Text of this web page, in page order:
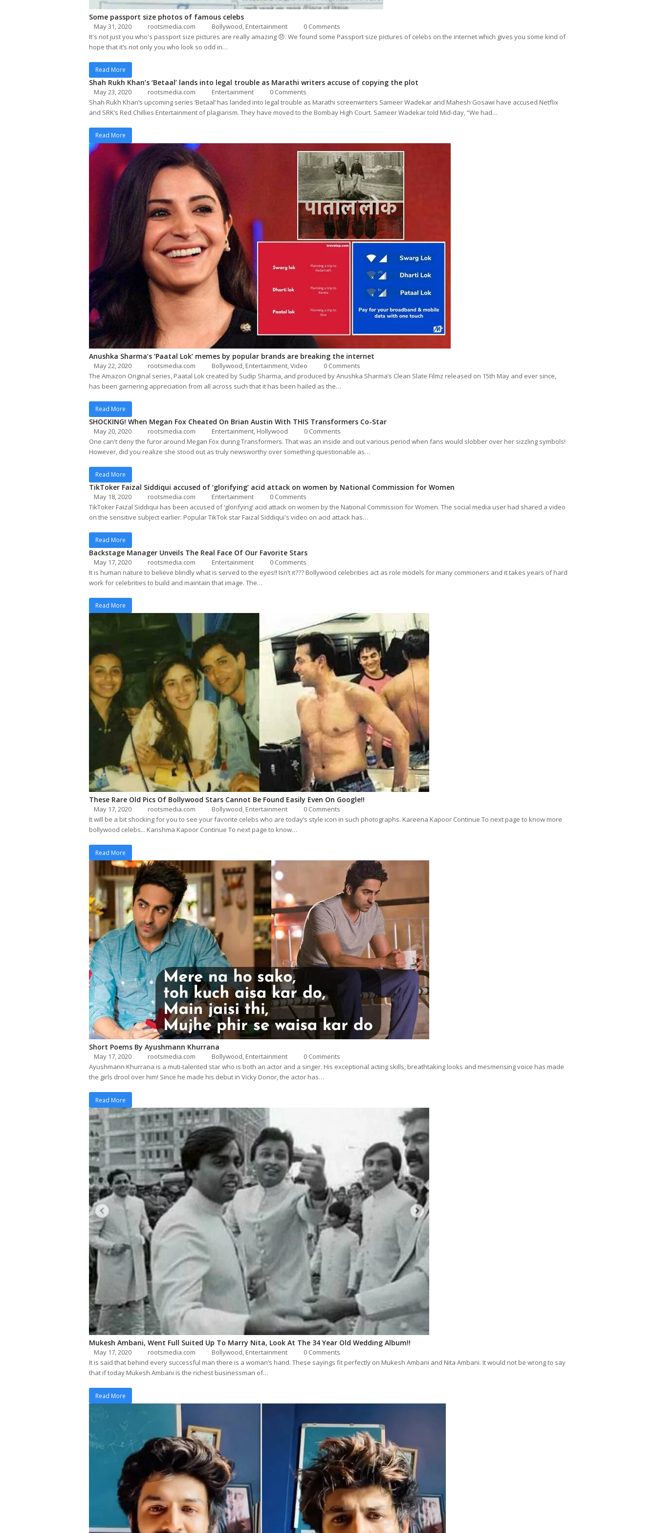
Some passport size photos of famous celebs
May 31, 2020 rootsmedia.com Bollywood, Entertainment
0 Comments
It's not just you who's passport size pictures are really amazing 😞. We found some Passport size pictures of celebs on the internet which gives you some kind of
hope that it’s not only you who look so odd in…
Read More
Shah Rukh Khan’s ‘Betaal’ lands into legal trouble as Marathi writers accuse of copying the plot
May 23, 2020 rootsmedia.com Entertainment
0 Comments
Shah Rukh Khan‘s upcoming series ‘Betaal’ has landed into legal trouble as Marathi screenwriters Sameer Wadekar and Mahesh Gosawi have accused Netflix
and SRK’s Red Chillies Entertainment of plagiarism. They have moved to the Bombay High Court. Sameer Wadekar told Mid-day, “We had…
Read More
Anushka Sharma’s ‘Paatal Lok’ memes by popular brands are breaking the internet
May 22, 2020 rootsmedia.com Bollywood, Entertainment,Video
0 Comments
The Amazon Original series, Paatal Lok created by Sudip Sharma, and produced by Anushka Sharma’s Clean Slate Filmz released on 15th May and ever since,
has been garnering appreciation from all across such that it has been hailed as the…
Read More
SHOCKING! When Megan Fox Cheated On Brian Austin With THIS Transformers Co-Star
May 20, 2020 rootsmedia.com Entertainment, Hollywood
0 Comments
One can't deny the furor around Megan Fox during Transformers. That was an inside and out various period when fans would slobber over her sizzling symbols!
However, did you realize she stood out as truly newsworthy over something questionable as…
Read More
TikToker Faizal Siddiqui accused of ‘glorifying’ acid attack on women by National Commission for Women
May 18, 2020 rootsmedia.com Entertainment
0 Comments
TikToker Faizal Siddiqui has been accused of ‘glorifying’ acid attack on women by the National Commission for Women. The social media user had shared a video
on the sensitive subject earlier. Popular TikTok star Faizal Siddiqui's video on acid attack has…
Read More
Backstage Manager Unveils The Real Face Of Our Favorite Stars
May 17, 2020 rootsmedia.com Entertainment
0 Comments
It is human nature to believe blindly what is served to the eyes!! Isn’t it??? Bollywood celebrities act as role models for many commoners and it takes years of hard
work for celebrities to build and maintain that image. The…
Read More
These Rare Old Pics Of Bollywood Stars Cannot Be Found Easily Even On Google!!
May 17, 2020 rootsmedia.com Bollywood, Entertainment
0 Comments
It will be a bit shocking for you to see your favorite celebs who are today’s style icon in such photographs. Kareena Kapoor Continue To next page to know more
bollywood celebs... Karishma Kapoor Continue To next page to know…
Read More
Short Poems By Ayushmann Khurrana
May 17, 2020 rootsmedia.com Bollywood, Entertainment
0 Comments
Ayushmann Khurrana is a muti-talented star who is both an actor and a singer. His exceptional acting skills, breathtaking looks and mesmerising voice has made
the girls drool over him! Since he made his debut in Vicky Donor, the actor has…
Read More
Mukesh Ambani, Went Full Suited Up To Marry Nita, Look At The 34 Year Old Wedding Album!!
May 17, 2020 rootsmedia.com Bollywood, Entertainment
0 Comments
It is said that behind every successful man there is a woman’s hand. These sayings fit perfectly on Mukesh Ambani and Nita Ambani. It would not be wrong to say
that if today Mukesh Ambani is the richest businessman of…
Read More